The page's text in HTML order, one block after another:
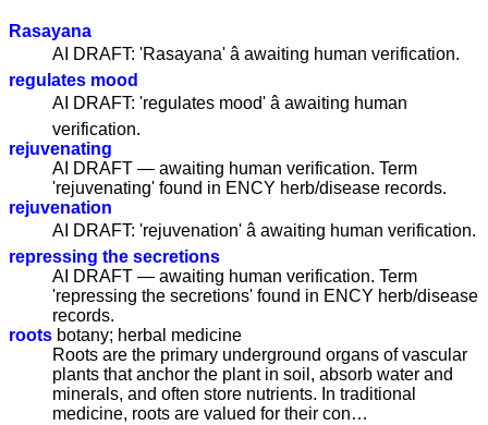
Rasayana
AI DRAFT: 'Rasayana' â awaiting human verification.
regulates mood
AI DRAFT: 'regulates mood' â awaiting human
verification.
rejuvenating
AI DRAFT — awaiting human verification. Term
'rejuvenating' found in ENCY herb/disease records.
rejuvenation
AI DRAFT: 'rejuvenation' â awaiting human verification.
repressing the secretions
AI DRAFT — awaiting human verification. Term
'repressing the secretions' found in ENCY herb/disease
records.
roots botany; herbal medicine
Roots are the primary underground organs of vascular
plants that anchor the plant in soil, absorb water and
minerals, and often store nutrients. In traditional
medicine, roots are valued for their con…